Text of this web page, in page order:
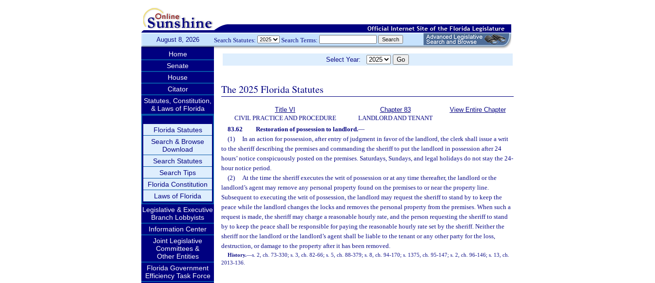
August 8, 2026 Search Statutes: Search Terms:
Home
Senate
House
Citator
Statutes, Constitution,
& Laws of Florida
Florida Statutes
Search & Browse
Download
Search Statutes
Search Tips
Florida Constitution
Laws of Florida
Legislative & Executive
Branch Lobbyists
Information Center
Joint Legislative
Committees &
Other Entities
Florida Government
Efficiency Task Force
Select Year:
The 2025 Florida Statutes
Title VI
CIVIL PRACTICE AND PROCEDURE
Chapter 83
LANDLORD AND TENANT
View Entire Chapter
83.62 Restoration of possession to landlord.—
(1)
In an action for possession, after entry of judgment in favor of the landlord, the clerk shall issue a writ
to the sheriff describing the premises and commanding the sheriff to put the landlord in possession after 24
hours’ notice conspicuously posted on the premises. Saturdays, Sundays, and legal holidays do not stay the 24-
hour notice period.
(2)
At the time the sheriff executes the writ of possession or at any time thereafter, the landlord or the
landlord’s agent may remove any personal property found on the premises to or near the property line.
Subsequent to executing the writ of possession, the landlord may request the sheriff to stand by to keep the
peace while the landlord changes the locks and removes the personal property from the premises. When such a
request is made, the sheriff may charge a reasonable hourly rate, and the person requesting the sheriff to stand
by to keep the peace shall be responsible for paying the reasonable hourly rate set by the sheriff. Neither the
sheriff nor the landlord or the landlord’s agent shall be liable to the tenant or any other party for the loss,
destruction, or damage to the property after it has been removed.
History.—s. 2, ch. 73-330; s. 3, ch. 82-66; s. 5, ch. 88-379; s. 8, ch. 94-170; s. 1375, ch. 95-147; s. 2, ch. 96-146; s. 13, ch.
2013-136.